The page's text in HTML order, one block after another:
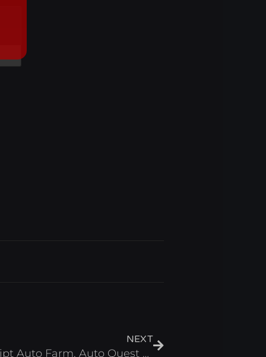
NEXT
Super Power League Script Auto Farm, Auto Quest & Max Stats – Roblox 2025